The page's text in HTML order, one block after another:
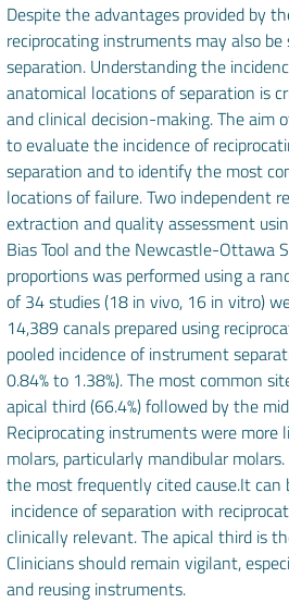
Despite the advantages provided by
reciprocating instruments may also
separation. Understanding the
anatomical locations of separation is
and clinical decision-making. The aim
to evaluate the incidence of
separation and to identify the most
locations of failure. Two independent
extraction and quality assessment
Bias Tool and the Newcastle-Ottawa
proportions was performed using a
of 34 studies (18 in vivo, 16 in vitro)
14,389 canals prepared using
pooled incidence of instrument
0.84% to 1.38%). The most common
apical third (66.4%) followed by the
Reciprocating instruments were more
molars, particularly mandibular
the most frequently cited cause.It can
incidence of separation with
clinically relevant. The apical third is
Clinicians should remain vigilant,
and reusing instruments.